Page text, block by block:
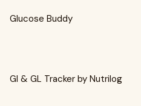
Glucose Buddy
GI & GL Tracker by Nutrilog